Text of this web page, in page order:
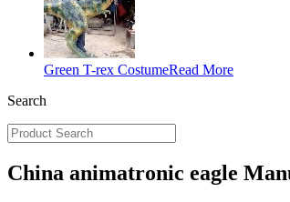
Green T-rex CostumeRead More
Search
China animatronic eagle